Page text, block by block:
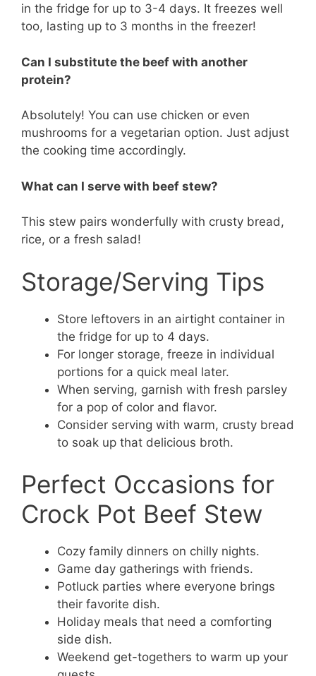
in the fridge for up to 3-4 days. It freezes well
too, lasting up to 3 months in the freezer!
Can I substitute the beef with another
protein?
Absolutely! You can use chicken or even
mushrooms for a vegetarian option. Just adjust
the cooking time accordingly.
What can I serve with beef stew?
This stew pairs wonderfully with crusty bread,
rice, or a fresh salad!
Storage/Serving Tips
Store leftovers in an airtight container in
the fridge for up to 4 days.
For longer storage, freeze in individual
portions for a quick meal later.
When serving, garnish with fresh parsley
for a pop of color and flavor.
Consider serving with warm, crusty bread
to soak up that delicious broth.
Perfect Occasions for
Crock Pot Beef Stew
Cozy family dinners on chilly nights.
Game day gatherings with friends.
Potluck parties where everyone brings
their favorite dish.
Holiday meals that need a comforting
side dish.
Weekend get-togethers to warm up your